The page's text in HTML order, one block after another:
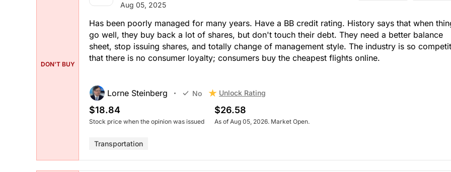
DON'T BUY
Aug 05, 2025
Has been poorly managed for many years. Have a BB credit rating. History says that when
go well, they buy back a lot of shares, but don't touch their debt. They need a better balance
sheet, stop issuing shares, and totally change of management style. The industry is so
that there is no consumer loyalty; consumers buy the cheapest flights online.
Lorne Steinberg No Unlock Rating
$18.84
Stock price when the opinion was issued
$26.58
As of Aug 05, 2026. Market Open.
Transportation